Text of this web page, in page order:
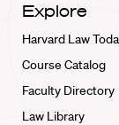
Explore
Harvard Law
Course Catalog
Faculty Directory
Law Library